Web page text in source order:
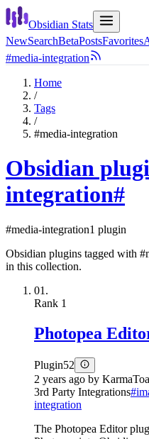
Obsidian Stats
NewSearchBetaPostsFavorites
#media-integration
Home
/
Tags
/
#media-integration
Obsidian
integration#
#media-integration1 plugin
Obsidian plugins tagged with
in this collection.
01.
Rank 1
Photopea
Plugin52
2 years ago by
3rd Party Integrations#
integration
The Photopea Editor